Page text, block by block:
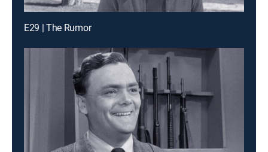
E29 | The Rumor